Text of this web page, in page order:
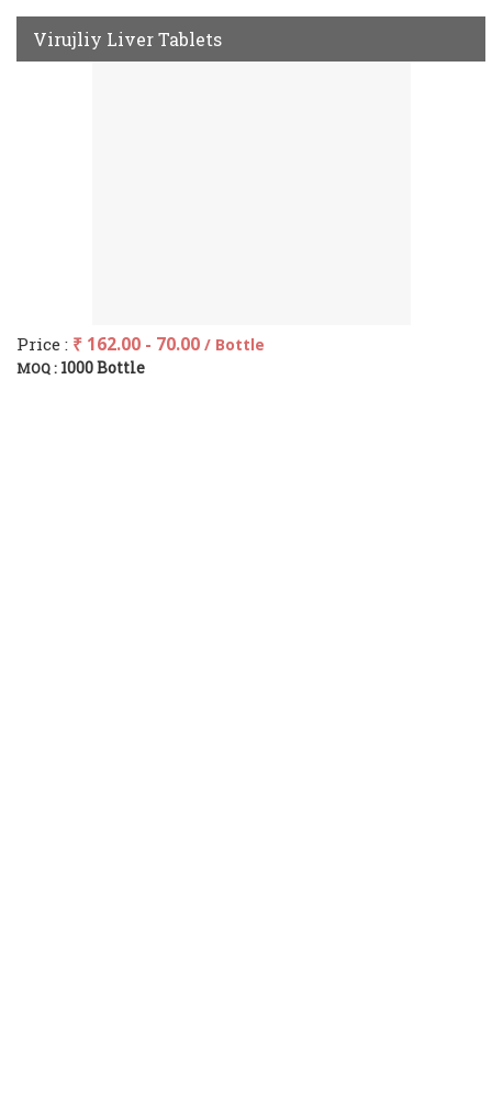
Virujliy Liver Tablets
Price : ₹ 162.00 - 70.00 / Bottle
MOQ : 1000 Bottle